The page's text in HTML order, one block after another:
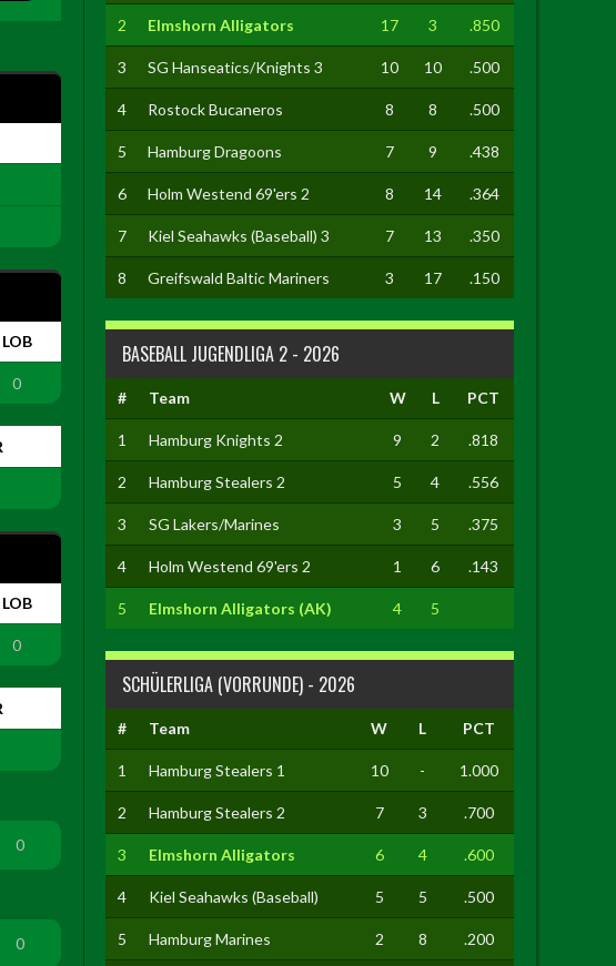
LOB
0
LOB
0
0
0
2 Elmshorn Alligators 17 3 .850
3 SG Hanseatics/Knights 3 10 10 .500
4 Rostock Bucaneros 8 8 .500
5 Hamburg Dragoons 7 9 .438
6 Holm Westend 69'ers 2 8 14 .364
7 Kiel Seahawks (Baseball) 3 7 13 .350
8 Greifswald Baltic Mariners 3 17 .150
BASEBALL JUGENDLIGA 2 - 2026
# Team W L PCT
1 Hamburg Knights 2 9 2 .818
2 Hamburg Stealers 2 5 4 .556
3 SG Lakers/Marines 3 5 .375
4 Holm Westend 69'ers 2 1 6 .143
5 Elmshorn Alligators (AK) 4 5
SCHÜLERLIGA (VORRUNDE) - 2026
# Team W L PCT
1 Hamburg Stealers 1 10 - 1.000
2 Hamburg Stealers 2 7 3 .700
3 Elmshorn Alligators 6 4 .600
4 Kiel Seahawks (Baseball) 5 5 .500
5 Hamburg Marines 2 8 .200